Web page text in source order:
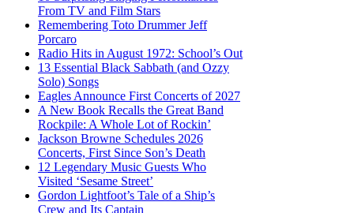
From TV and Film Stars
Remembering Toto Drummer Jeff
Porcaro
Radio Hits in August 1972: School’s Out
13 Essential Black Sabbath (and Ozzy
Solo) Songs
Eagles Announce First Concerts of 2027
A New Book Recalls the Great Band
Rockpile: A Whole Lot of Rockin’
Jackson Browne Schedules 2026
Concerts, First Since Son’s Death
12 Legendary Music Guests Who
Visited ‘Sesame Street’
Gordon Lightfoot’s Tale of a Ship’s
Crew and Its Captain